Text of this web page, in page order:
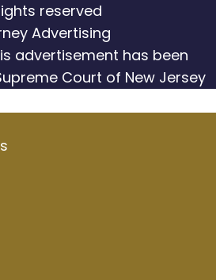
reserved
Advertising
advertisement has been
Court of New Jersey